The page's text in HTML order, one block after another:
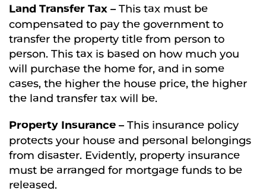
Land Transfer Tax –This tax must be
compensated to pay the government to
transfer the property title from person to
person. This tax is based on how much you
will purchase the home for, and in some
cases, the higher the house price, the higher
the land transfer tax will be.
Property Insurance –This insurance policy
protects your house and personal belongings
from disaster. Evidently, property insurance
must be arranged for mortgage funds to be
released.